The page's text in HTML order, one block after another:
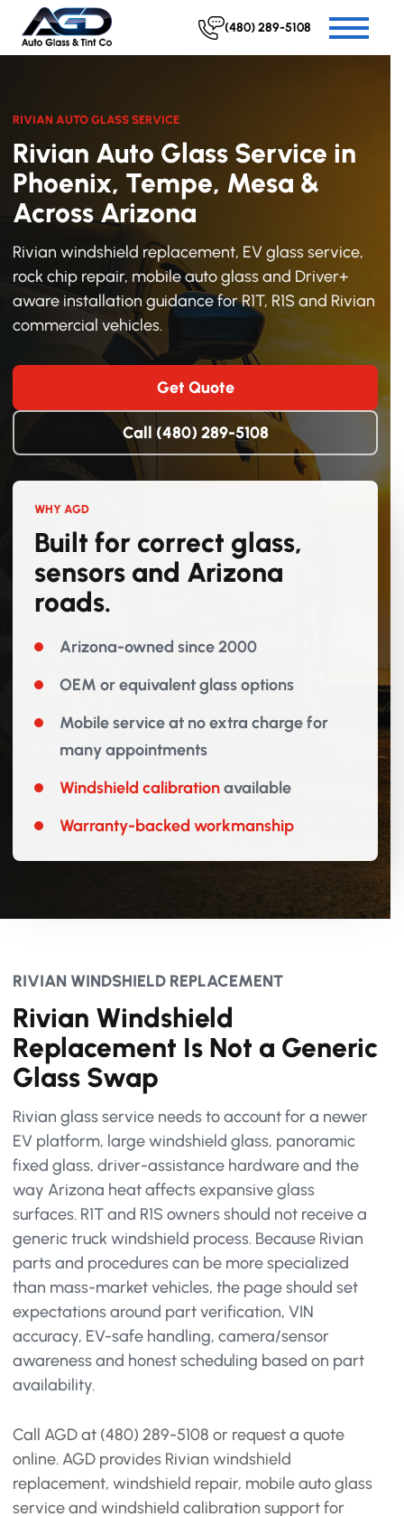
(480) 289-5108
RIVIAN AUTO GLASS SERVICE
Rivian Auto Glass Service in
Phoenix, Tempe, Mesa &
Across Arizona
Rivian windshield replacement, EV glass service,
rock chip repair, mobile auto glass and Driver+
aware installation guidance for R1T, R1S and Rivian
commercial vehicles.
Get Quote
Call (480) 289-5108
WHY AGD
Built for correct glass,
sensors and Arizona
roads.
Arizona-owned since 2000
OEM or equivalent glass options
Mobile service at no extra charge for
many appointments
Windshield calibrationavailable
Warranty-backed workmanship
RIVIAN WINDSHIELD REPLACEMENT
Rivian Windshield
Replacement Is Not a Generic
Glass Swap
Rivian glass service needs to account for a newer
EV platform, large windshield glass, panoramic
fixed glass, driver-assistance hardware and the
way Arizona heat affects expansive glass
surfaces. R1T and R1S owners should not receive a
generic truck windshield process. Because Rivian
parts and procedures can be more specialized
than mass-market vehicles, the page should set
expectations around part verification, VIN
accuracy, EV-safe handling, camera/sensor
awareness and honest scheduling based on part
availability.
Call AGD at (480) 289-5108 or request a quote
online. AGD provides Rivian windshield
replacement, windshield repair, mobile auto glass
service and windshield calibration support for